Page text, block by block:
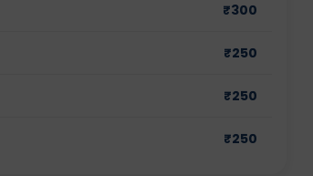
₹300
₹250
₹250
₹250